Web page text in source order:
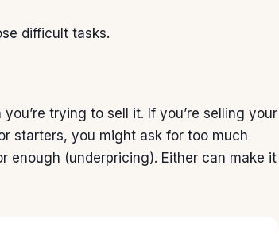
difficult tasks.
trying to sell
it. If you’re selling your
starters, you might ask for too much
enough (underpricing). Either can make it